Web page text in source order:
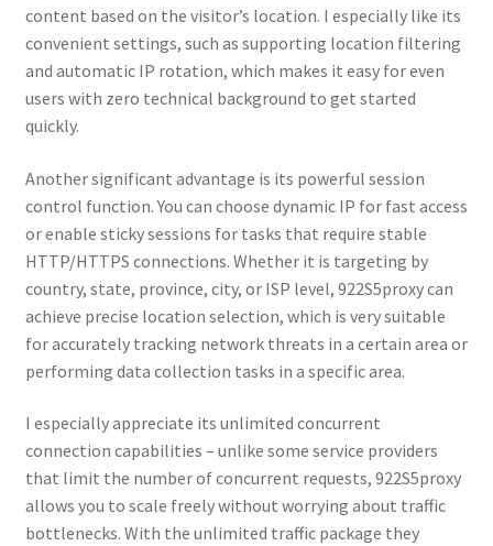
content based on the visitor’s location. I especially like its
convenient settings, such as supporting location filtering
and automatic IP rotation, which makes it easy for even
users with zero technical background to get started
quickly.
Another significant advantage is its powerful session
control function. You can choose dynamic IP for fast access
or enable sticky sessions for tasks that require stable
HTTP/HTTPS connections. Whether it is targeting by
country, state, province, city, or ISP level, 922S5proxy can
achieve precise location selection, which is very suitable
for accurately tracking network threats in a certain area or
performing data collection tasks in a specific area.
I especially appreciate its unlimited concurrent
connection capabilities – unlike some service providers
that limit the number of concurrent requests, 922S5proxy
allows you to scale freely without worrying about traffic
bottlenecks. With the unlimited traffic package they